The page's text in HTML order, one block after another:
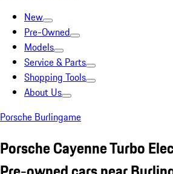
New
Pre-Owned
Models
Service & Parts
Shopping Tools
About Us
Porsche Burlingame
Porsche Cayenne Turbo